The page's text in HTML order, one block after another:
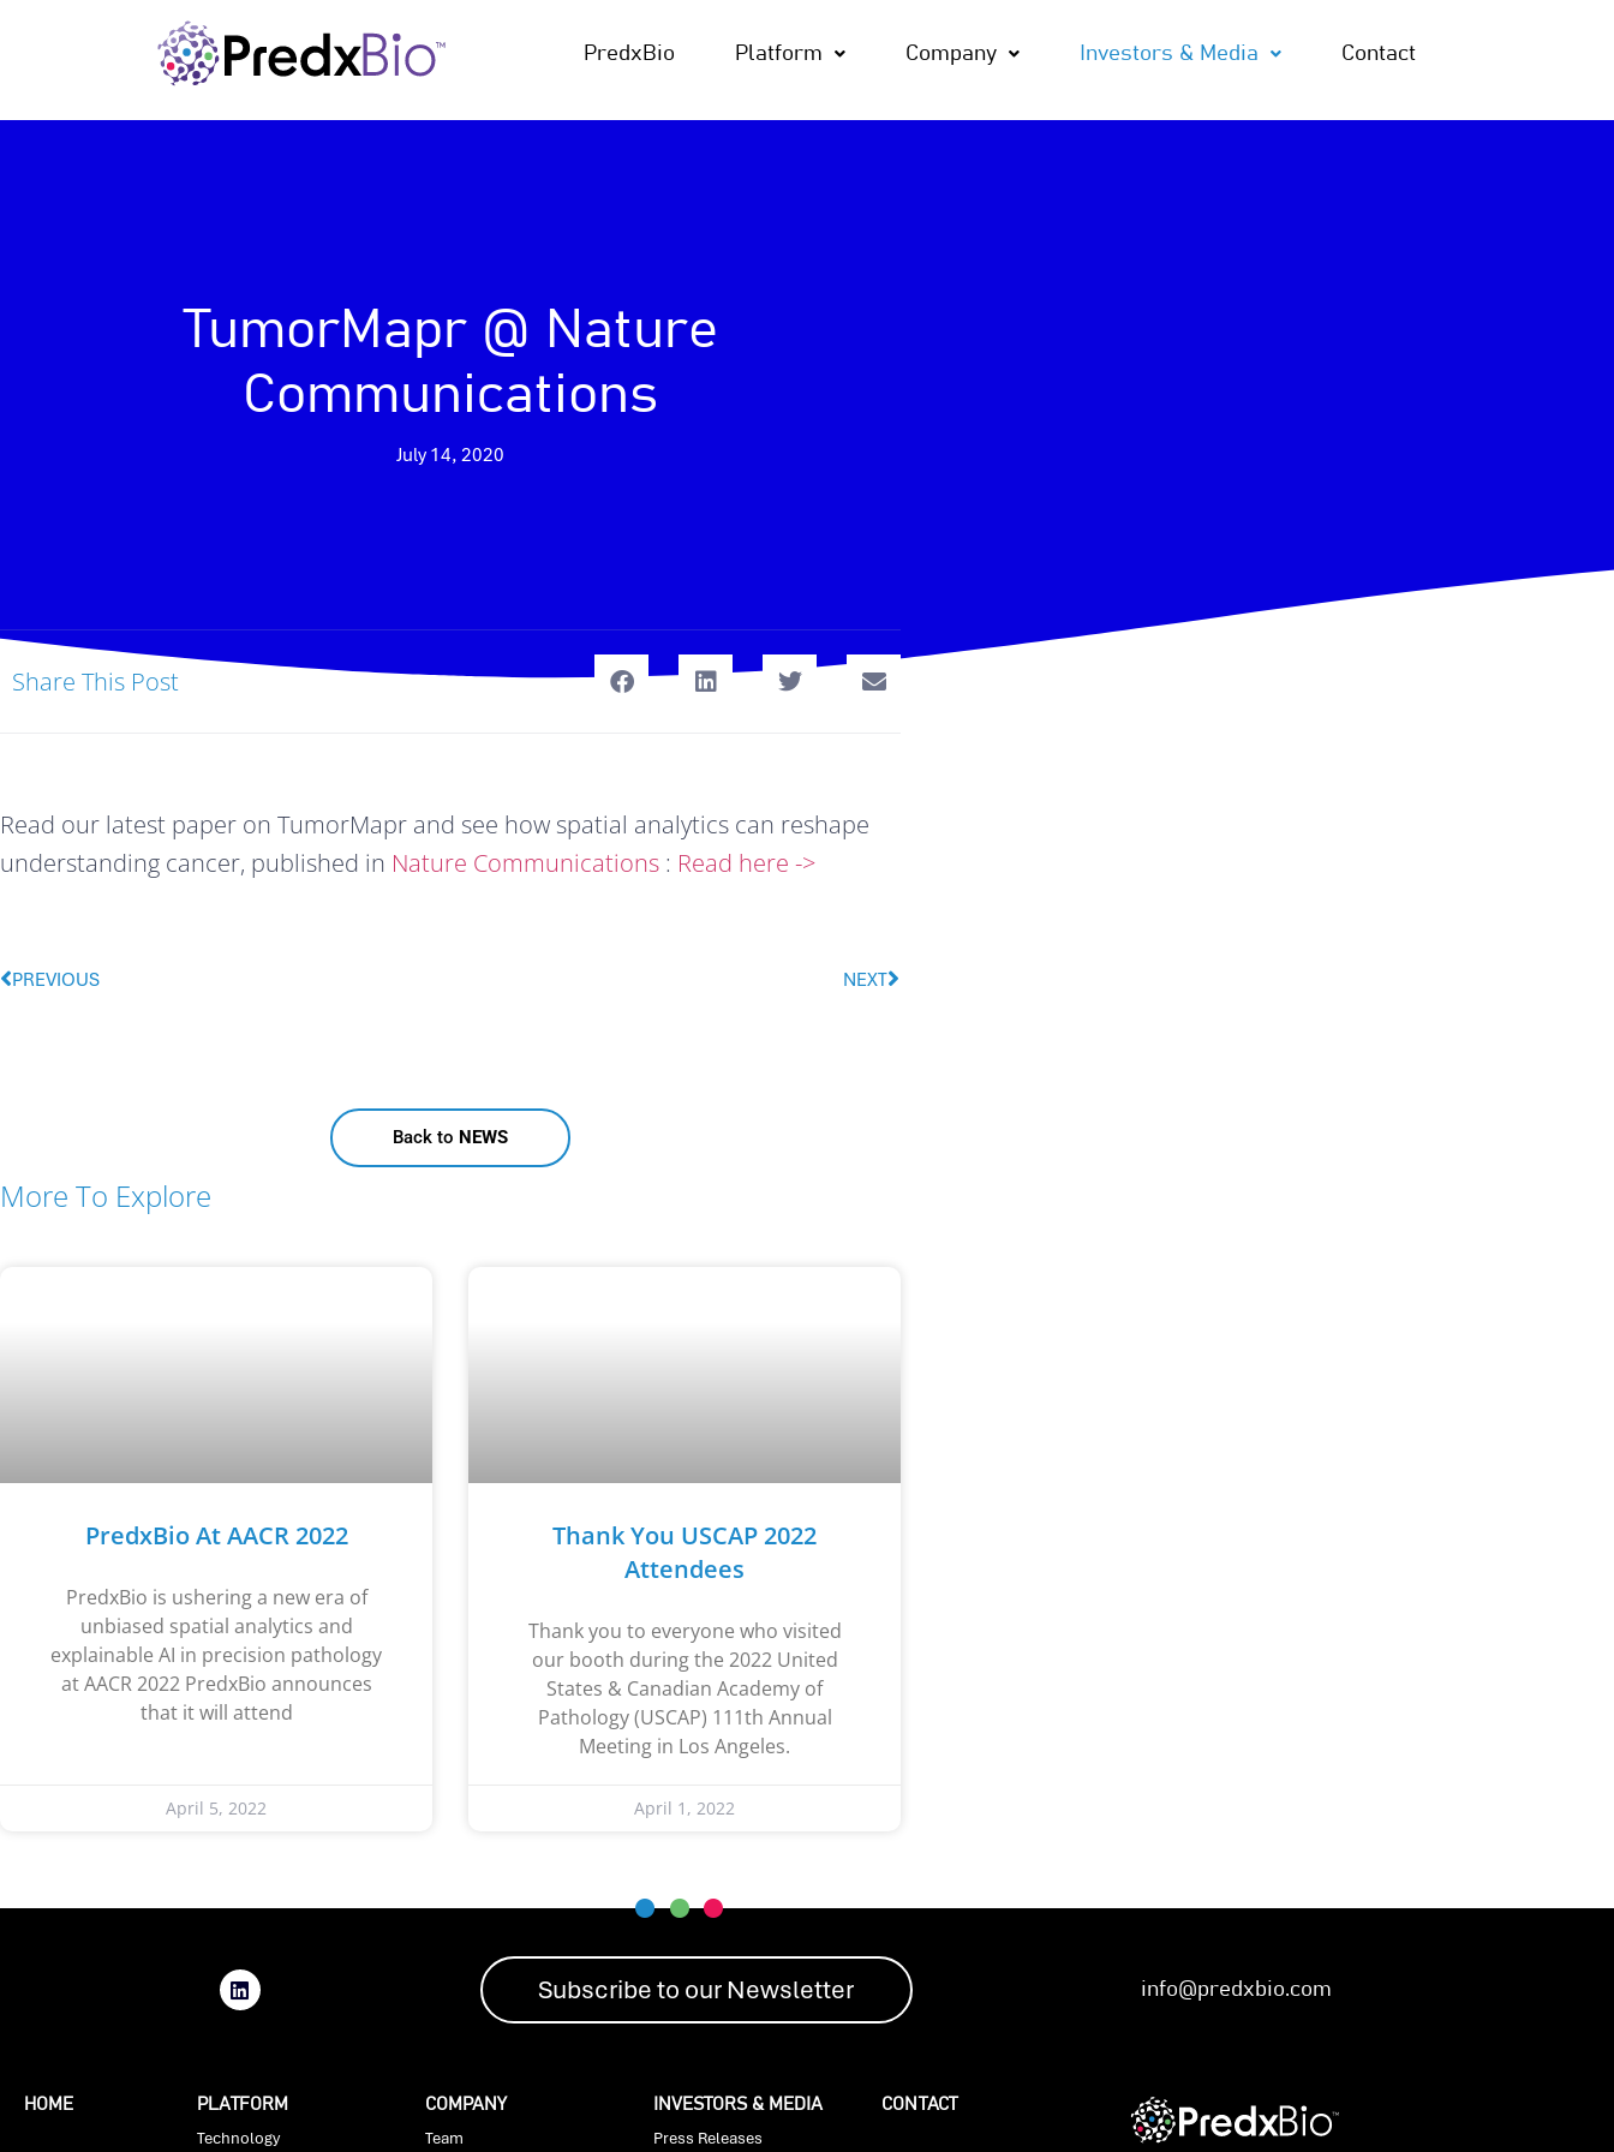
PredxBio Platform Company Investors & Media Contact
TumorMapr @ Nature
Communications
July 14, 2020
Share This Post
Read our latest paper on TumorMapr and see how spatial analytics can reshape
understanding cancer, published in Nature Communications : Read here ->
PREVIOUS NEXT
Back to NEWS
More To Explore
PredxBio At AACR 2022
PredxBio is ushering a new era of
unbiased spatial analytics and
explainable AI in precision pathology
at AACR 2022 PredxBio announces
that it will attend
April 5, 2022
Thank You USCAP 2022
Attendees
Thank you to everyone who visited
our booth during the 2022 United
States & Canadian Academy of
Pathology (USCAP) 111th Annual
Meeting in Los Angeles.
April 1, 2022
Subscribe to our Newsletter info@predxbio.com
HOME PLATFORM
Technology
COMPANY
Team
INVESTORS & MEDIA
Press Releases
CONTACT